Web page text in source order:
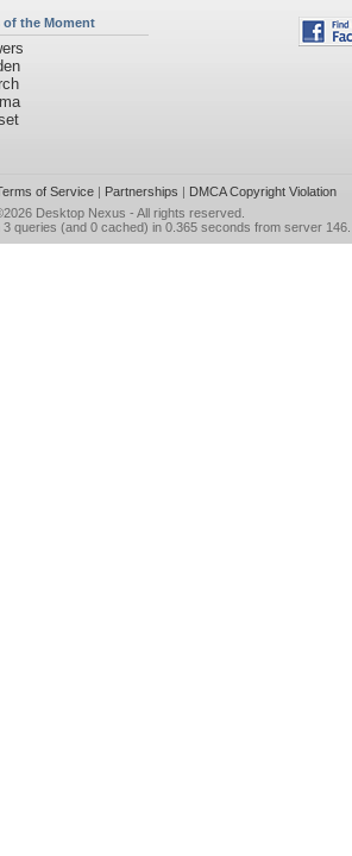
of the Moment
of Service| Partnerships | DMCA Copyright Violation
Desktop Nexus - All rights reserved.
3 queries (and 0 cached) in 0.365 seconds from server 146.